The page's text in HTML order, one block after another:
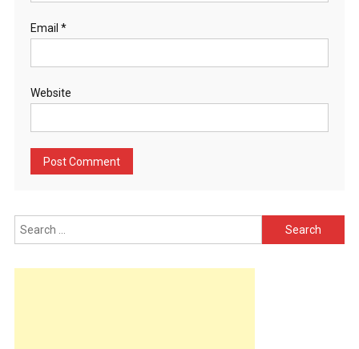
Email *
Website
Search
for: